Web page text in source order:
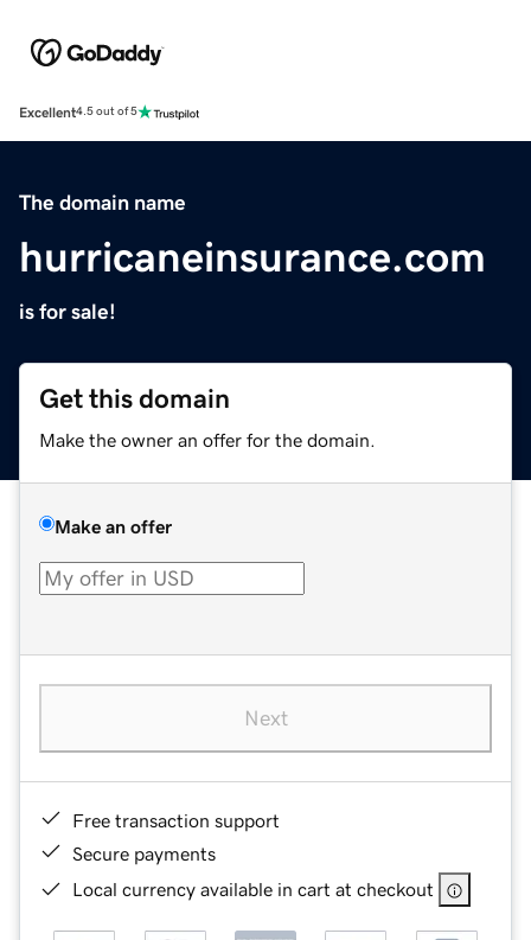
Excellent4.5 out of 5
The domain name
hurricaneinsurance.com
is for sale!
Get this domain
Make the owner an offer for the domain.
Make an offer
Next
Free transaction support
Secure payments
Local currency available in cart at checkout